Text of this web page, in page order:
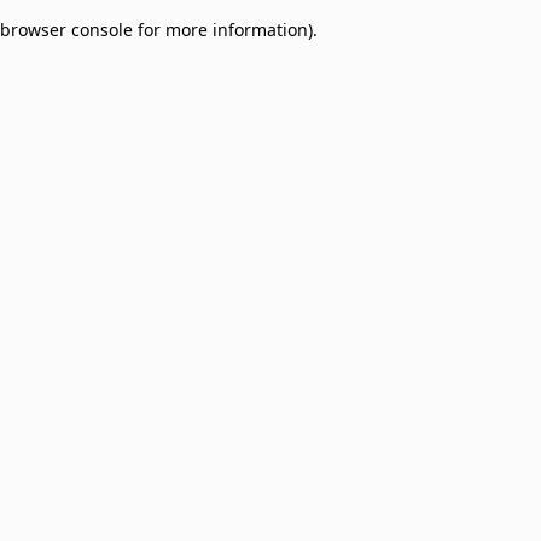
browser console for more information).